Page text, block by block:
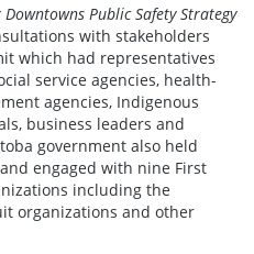
Public Safety Strategy
with stakeholders
which had representatives
service agencies, health-
agencies, Indigenous
business leaders and
government also held
engaged with nine First
including the
organizations and other